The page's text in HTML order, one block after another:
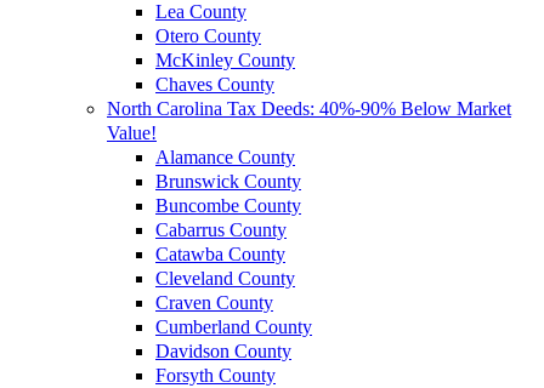
Lea County
Otero County
McKinley County
Chaves County
North Carolina Tax Deeds: 40%-90% Below Market
Value!
Alamance County
Brunswick County
Buncombe County
Cabarrus County
Catawba County
Cleveland County
Craven County
Cumberland County
Davidson County
Forsyth County